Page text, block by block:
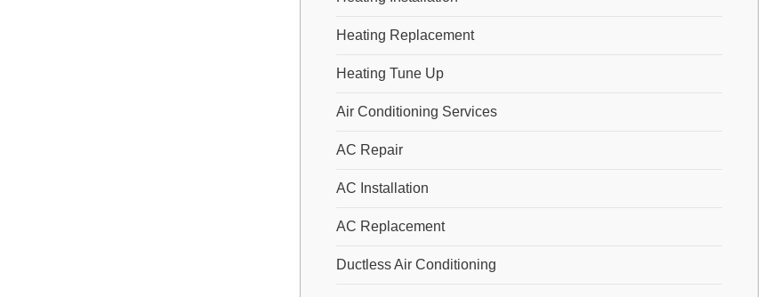
Heating Replacement
Heating Tune Up
Air Conditioning Services
AC Repair
AC Installation
AC Replacement
Ductless Air Conditioning